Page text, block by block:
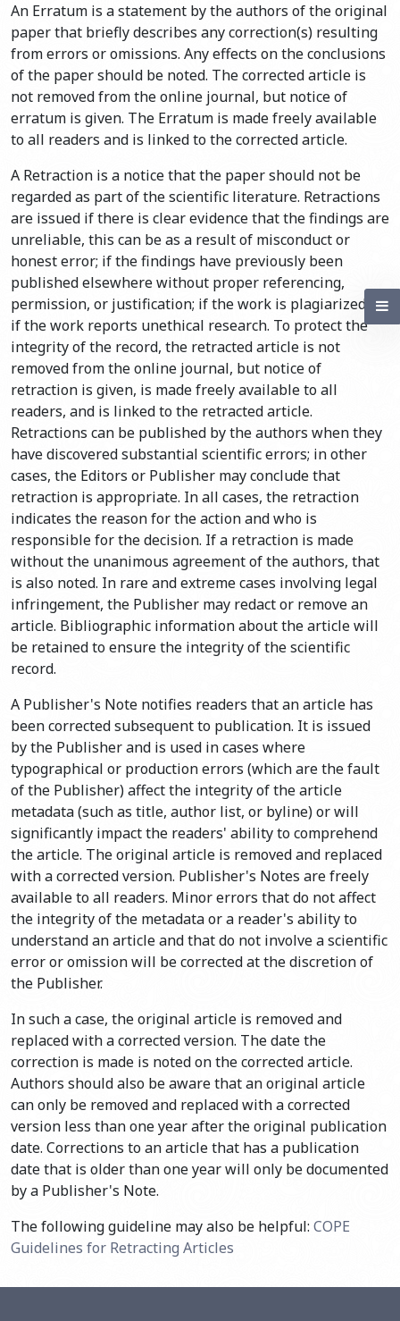
An Erratum is a statement by the authors of the original
paper that briefly describes any correction(s) resulting
from errors or omissions. Any effects on the conclusions
of the paper should be noted. The corrected article is
not removed from the online journal, but notice of
erratum is given. The Erratum is made freely available
to all readers and is linked to the corrected article.
A Retraction is a notice that the paper should not be
regarded as part of the scientific literature. Retractions
are issued if there is clear evidence that the findings are
unreliable, this can be as a result of misconduct or
honest error; if the findings have previously been
published elsewhere without proper referencing,
permission, or justification; if the work is plagiarized; or
if the work reports unethical research. To protect the
integrity of the record, the retracted article is not
removed from the online journal, but notice of
retraction is given, is made freely available to all
readers, and is linked to the retracted article.
Retractions can be published by the authors when they
have discovered substantial scientific errors; in other
cases, the Editors or Publisher may conclude that
retraction is appropriate. In all cases, the retraction
indicates the reason for the action and who is
responsible for the decision. If a retraction is made
without the unanimous agreement of the authors, that
is also noted. In rare and extreme cases involving legal
infringement, the Publisher may redact or remove an
article. Bibliographic information about the article will
be retained to ensure the integrity of the scientific
record.
A Publisher's Note notifies readers that an article has
been corrected subsequent to publication. It is issued
by the Publisher and is used in cases where
typographical or production errors (which are the fault
of the Publisher) affect the integrity of the article
metadata (such as title, author list, or byline) or will
significantly impact the readers' ability to comprehend
the article. The original article is removed and replaced
with a corrected version. Publisher's Notes are freely
available to all readers. Minor errors that do not affect
the integrity of the metadata or a reader's ability to
understand an article and that do not involve a scientific
error or omission will be corrected at the discretion of
the Publisher.
In such a case, the original article is removed and
replaced with a corrected version. The date the
correction is made is noted on the corrected article.
Authors should also be aware that an original article
can only be removed and replaced with a corrected
version less than one year after the original publication
date. Corrections to an article that has a publication
date that is older than one year will only be documented
by a Publisher's Note.
The following guideline may also be helpful: COPE
Guidelines for Retracting Articles